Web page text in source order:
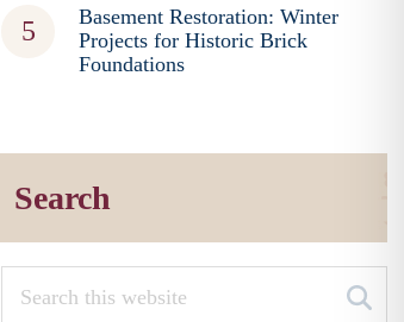
Basement Restoration: Winter
Projects for Historic Brick
Foundations
Search